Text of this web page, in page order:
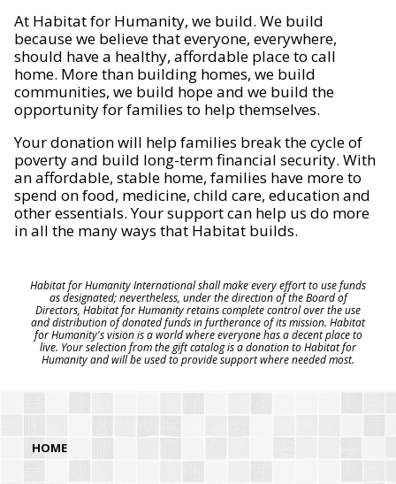
At Habitat for Humanity, we build. We build
because we believe that everyone, everywhere,
should have a healthy, affordable place to call
home. More than building homes, we build
communities, we build hope and we build the
opportunity for families to help themselves.
Your donation will help families break the cycle of
poverty and build long-term financial security. With
an affordable, stable home, families have more to
spend on food, medicine, child care, education and
other essentials. Your support can help us do more
in all the many ways that Habitat builds.
Habitat for Humanity International shall make every effort to use funds
as designated; nevertheless, under the direction of the Board of
Directors, Habitat for Humanity retains complete control over the use
and distribution of donated funds in furtherance of its mission. Habitat
for Humanity's vision is a world where everyone has a decent place to
live. Your selection from the gift catalog is a donation to Habitat for
Humanity and will be used to provide support where needed most.
HOME